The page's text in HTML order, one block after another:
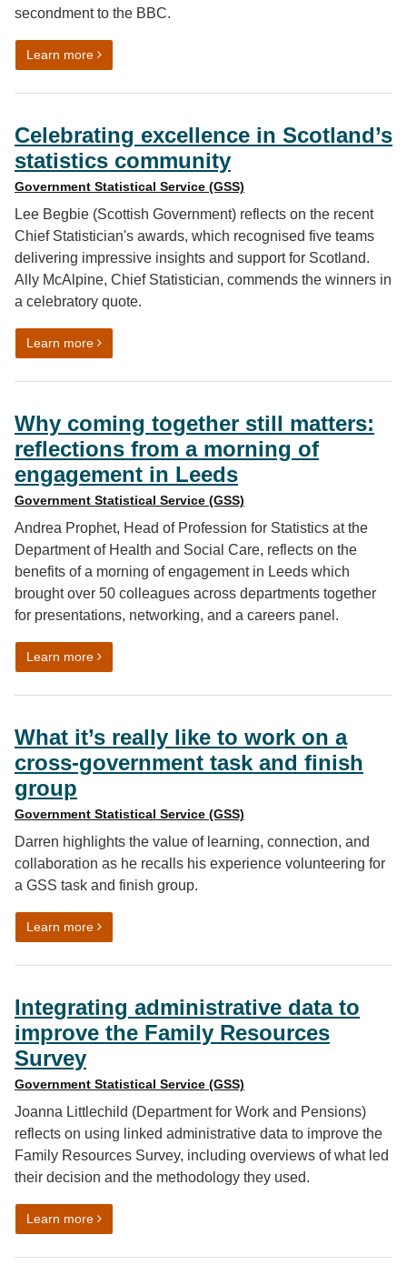
secondment to the BBC.
Learn moreon Three months inside the BBC: what my
Celebrating excellence in Scotland’s
statistics community
Government Statistical Service (GSS)
Lee Begbie (Scottish Government) reflects on the recent
Chief Statistician's awards, which recognised five teams
delivering impressive insights and support for Scotland.
Ally McAlpine, Chief Statistician, commends the winners in
a celebratory quote.
Learn moreon Celebrating excellence in Scotland’s statistics
Why coming together still matters:
reflections from a morning of
engagement in Leeds
Government Statistical Service (GSS)
Andrea Prophet, Head of Profession for Statistics at the
Department of Health and Social Care, reflects on the
benefits of a morning of engagement in Leeds which
brought over 50 colleagues across departments together
for presentations, networking, and a careers panel.
Learn moreon Why coming together still matters: reflections from
What it’s really like to work on a
cross-government task and finish
group
Government Statistical Service (GSS)
Darren highlights the value of learning, connection, and
collaboration as he recalls his experience volunteering for
a GSS task and finish group.
Learn moreon What it’s really like to work on a cross-government
Integrating administrative data to
improve the Family Resources
Survey
Government Statistical Service (GSS)
Joanna Littlechild (Department for Work and Pensions)
reflects on using linked administrative data to improve the
Family Resources Survey, including overviews of what led
their decision and the methodology they used.
Learn moreon Integrating administrative data to improve the